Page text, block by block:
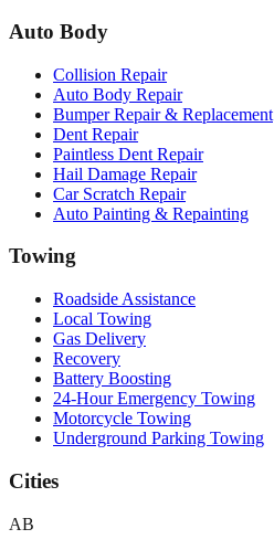
Auto Body
Collision Repair
Auto Body Repair
Bumper Repair & Replacement
Dent Repair
Paintless Dent Repair
Hail Damage Repair
Car Scratch Repair
Auto Painting & Repainting
Towing
Roadside Assistance
Local Towing
Gas Delivery
Recovery
Battery Boosting
24-Hour Emergency Towing
Motorcycle Towing
Underground Parking Towing
Cities
AB